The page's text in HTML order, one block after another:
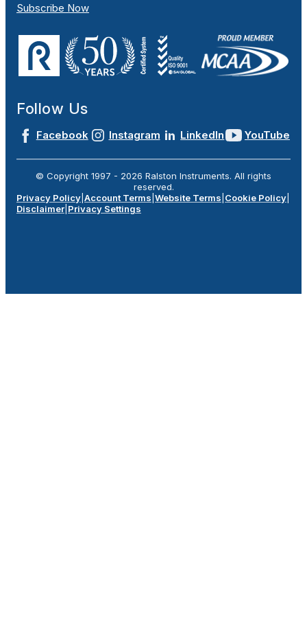
Subscribe Now
Follow Us
Facebook Instagram LinkedIn YouTube
© Copyright 1997 - 2026 Ralston Instruments. All rights
reserved.
Privacy Policy Account Terms Website Terms Cookie Policy
Disclaimer Privacy Settings